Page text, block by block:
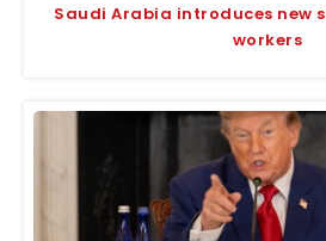
Saudi Arabia introduces new
workers